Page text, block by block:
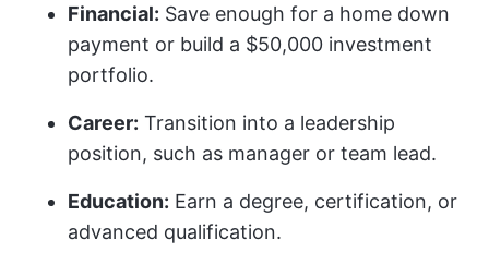
Financial: Save enough for a home down
payment or build a $50,000 investment
portfolio.
Career: Transition into a leadership
position, such as manager or team lead.
Education: Earn a degree, certification, or
advanced qualification.